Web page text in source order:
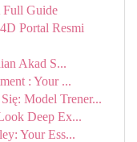
Full Guide
Portal Resmi
Akad S...
: Your ...
Model Trener...
Deep Ex...
Your Ess...